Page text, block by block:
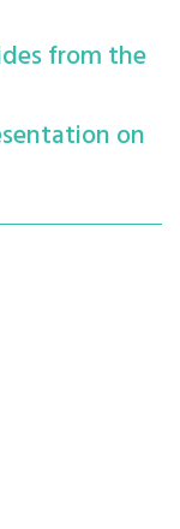
from the
on